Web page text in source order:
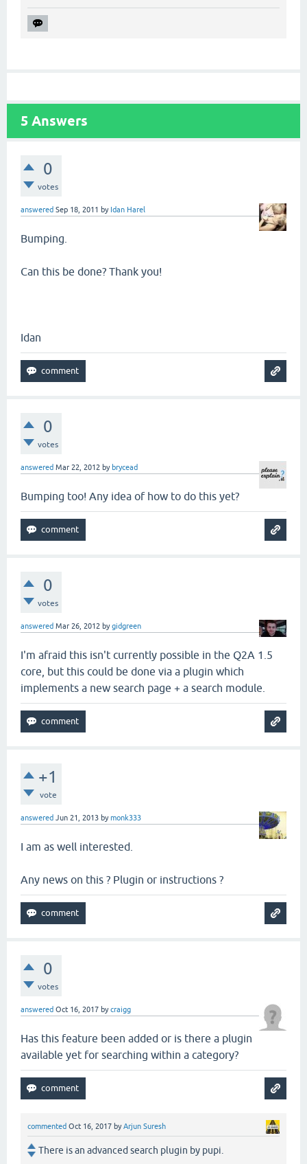
5 Answers
0
votes
answered Sep 18, 2011 by Idan Harel
Bumping.
Can this be done? Thank you!
Idan
0
votes
answered Mar 22, 2012 by brycead
Bumping too! Any idea of how to do this yet?
0
votes
answered Mar 26, 2012 bygidgreen
I'm afraid this isn't currently possible in the Q2A 1.5
core, but this could be done via a plugin which
implements a new search page + a search module.
+1
vote
answered Jun 21, 2013 bymonk333
I am as well interested.
Any news on this ? Plugin or instructions ?
0
votes
answered Oct 16, 2017 bycraigg
Has this feature been added or is there a plugin
available yet for searching within a category?
commented Oct 16, 2017 byArjun Suresh
There is an advanced search plugin by pupi.